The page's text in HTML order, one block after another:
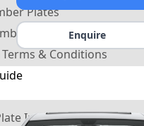
Plates
Plates
& Conditions
Information
Enquire